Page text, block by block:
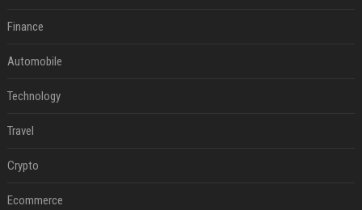
Finance
Automobile
Technology
Travel
Crypto
Ecommerce